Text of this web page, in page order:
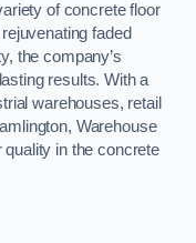
of concrete floor
faded
the company’s
results. With a
warehouses, retail
Warehouse
in the concrete